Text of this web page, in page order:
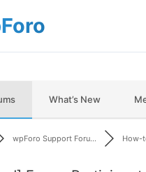
What’s New
wpForo Support Foru... How-